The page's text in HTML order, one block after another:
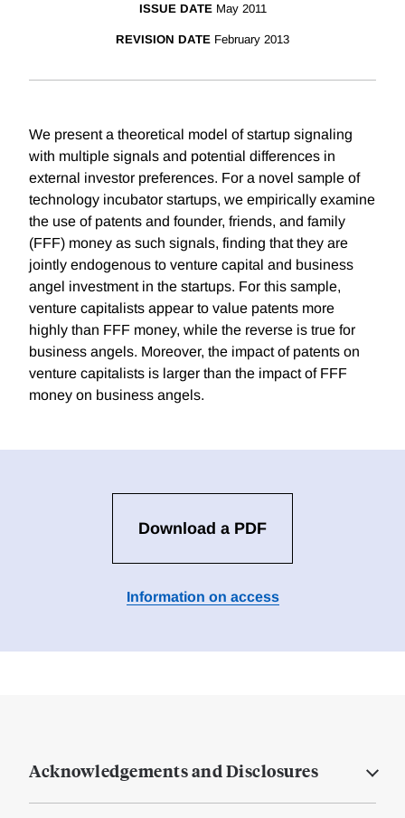
ISSUE DATE May 2011
REVISION DATE February 2013
We present a theoretical model of startup signaling
with multiple signals and potential differences in
external investor preferences. For a novel sample of
technology incubator startups, we empirically examine
the use of patents and founder, friends, and family
(FFF) money as such signals, finding that they are
jointly endogenous to venture capital and business
angel investment in the startups. For this sample,
venture capitalists appear to value patents more
highly than FFF money, while the reverse is true for
business angels. Moreover, the impact of patents on
venture capitalists is larger than the impact of FFF
money on business angels.
Download a PDF
Information on access
Acknowledgements and Disclosures